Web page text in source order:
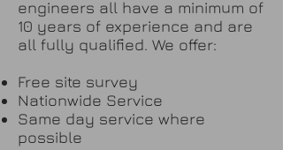
engineers all have a minimum of
10 years of experience and are
all fully qualified. We offer:
Free site survey
Nationwide Service
Same day service where
possible